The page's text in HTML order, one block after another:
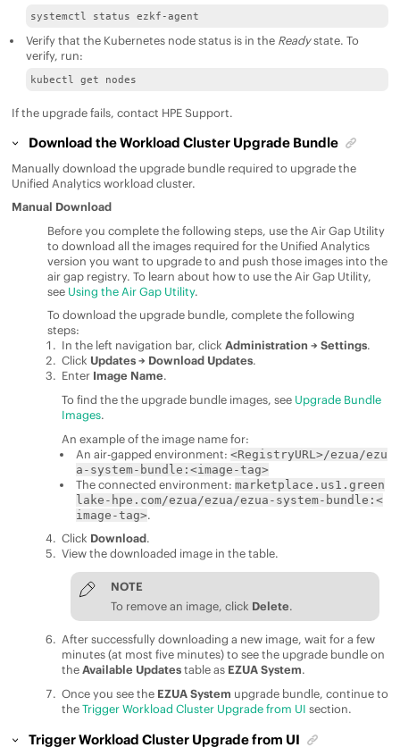
systemctl status ezkf-agent
Verify that the Kubernetes node status is in the Readystate. To
verify, run:
kubectl get nodes
If the upgrade fails, contact HPESupport.
Download the Workload Cluster Upgrade Bundle
Manually download the upgrade bundle required to upgrade the
Unified Analyticsworkload cluster.
Manual Download
Before you complete the following steps, use the Air Gap Utility
to download all the images required for the Unified Analytics
version you want to upgrade to and push those images into the
air gap registry. To learn about how to use the Air Gap Utility,
see Using the Air Gap Utility.
To download the upgrade bundle, complete the following
steps:
In the left navigation bar, click Administration → Settings.
Click Updates → Download Updates.
Enter Image Name.
To find the the upgrade bundle images, see Upgrade Bundle
Images.
An example of the image name for:
An air-gapped environment: <RegistryURL>/ezua/ezu
a-system-bundle:<image-tag>
The connected environment: marketplace.us1.green
lake-hpe.com/ezua/ezua/ezua-system-bundle:<
image-tag>.
Click Download.
View the downloaded image in the table.
NOTE
To remove an image, click Delete.
After successfully downloading a new image, wait for a few
minutes (at most five minutes) to see the upgrade bundle on
theAvailable Updatestable as EZUA System.
Once you see the EZUA System upgrade bundle, continue to
theTrigger Workload Cluster Upgrade from UI section.
Trigger Workload Cluster Upgrade from UI